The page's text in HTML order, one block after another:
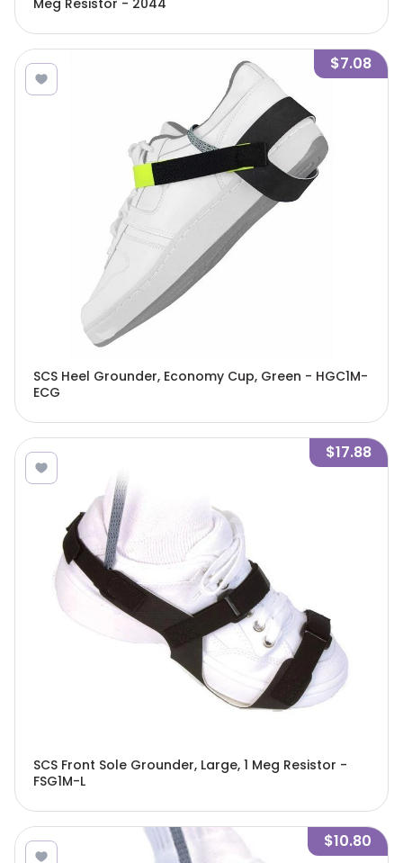
Meg Resistor - 2044
$7.08
SCS Heel Grounder, Economy Cup, Green - HGC1M-
ECG
$17.88
SCS Front Sole Grounder, Large, 1 Meg Resistor -
FSG1M-L
$10.80